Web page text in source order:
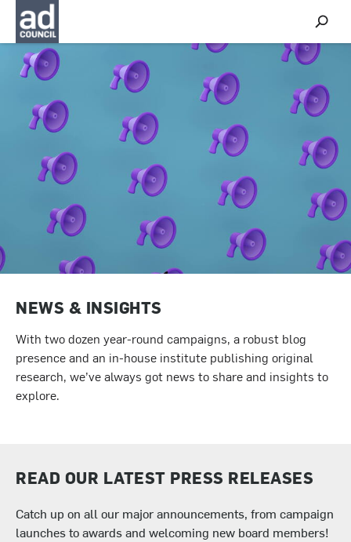
S
h
o
w
e
a
r
h
NEWS & INSIGHTS
With two dozen year-round campaigns, a robust blog
presence and an in-house institute publishing original
research, we’ve always got news to share and insights to
explore.
READ OUR LATEST PRESS RELEASES
Catch up on all our major announcements, from campaign
launches to awards and welcoming new board members!